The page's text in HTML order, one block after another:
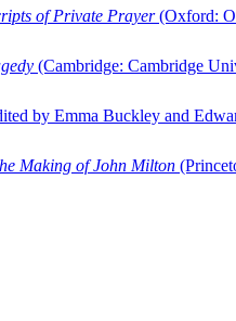
of Private Prayer(Oxford:
(Cambridge: Cambridge
by Emma Buckley and
Making of John Milton